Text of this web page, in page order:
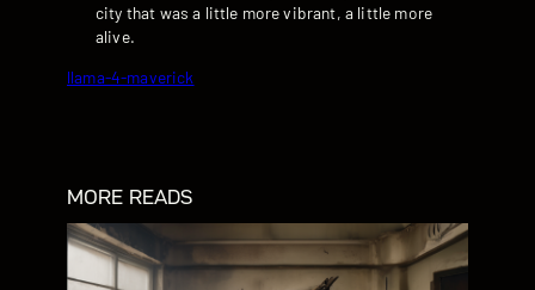
city that was a little more vibrant, a little more
alive.
llama-4-maverick
MORE READS